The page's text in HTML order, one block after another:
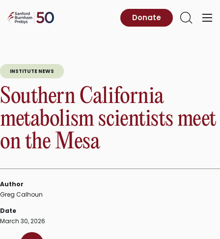
content
Sanford
Primary
Open
Donate
INSTITUTE NEWS
Southern California
metabolism scientists meet
on the Mesa
Author
Greg Calhoun
Date
March 30, 2026